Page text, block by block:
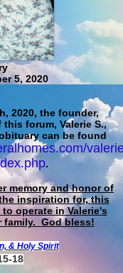
5, 2020
2020, the founder,
forum, Valerie S.,
can be found
.
memory and honor of
inspiration for, this
operate in Valerie's
family. God bless!
& Holy Spirit
18